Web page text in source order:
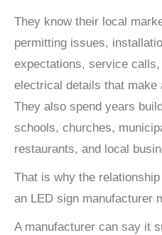
They know their local
permitting issues,
expectations, service
electrical details that make
They also spend years
schools, churches,
restaurants, and local
That is why the
an LED sign manufacturer
A manufacturer can say it